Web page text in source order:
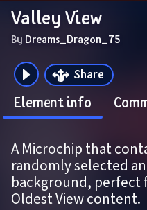
Valley View
By Dreams_Dragon_75
Share
Element info
A Microchip that
randomly selected
background, perfect
Oldest View content.